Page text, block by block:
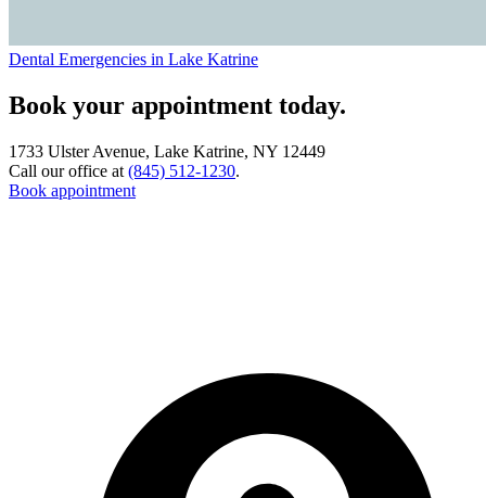
Dental Emergencies in Lake Katrine
Book your appointment today.
1733 Ulster Avenue, Lake Katrine, NY 12449
Call our office at (845) 512-1230.
Book appointment